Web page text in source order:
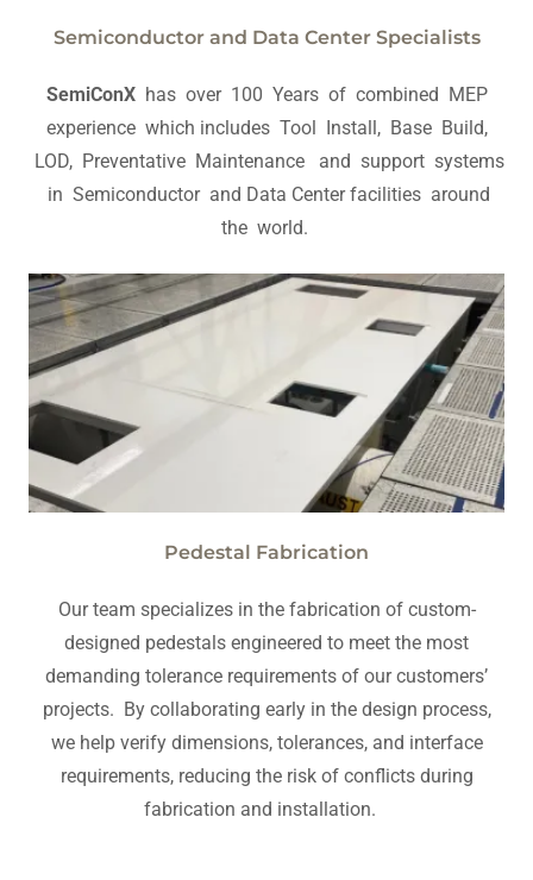
Semiconductor and Data Center Specialists
SemiConXhas over 100 Years of combined MEP
experience which includes Tool Install, Base Build,
LOD, Preventative Maintenance and support systems
in Semiconductor and Data Center facilities around
the world.
Pedestal Fabrication
Our team specializes in the fabrication of custom-
designed pedestals engineered to meet the most
demanding tolerance requirements of our customers’
projects. By collaborating early in the design process,
we help verify dimensions, tolerances, and interface
requirements, reducing the risk of conflicts during
fabrication and installation.